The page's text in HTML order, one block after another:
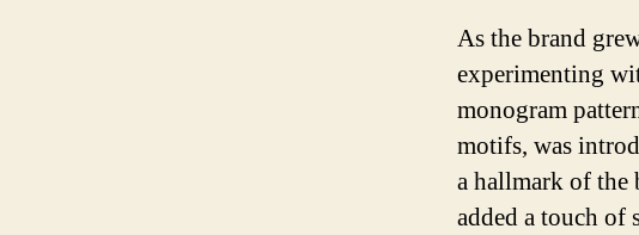
As the brand
experimenting
monogram
motifs, was
a hallmark of the
added a touch